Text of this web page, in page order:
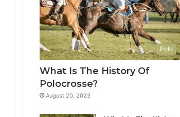
Polo
What Is The History Of
Polocrosse?
August 20, 2023